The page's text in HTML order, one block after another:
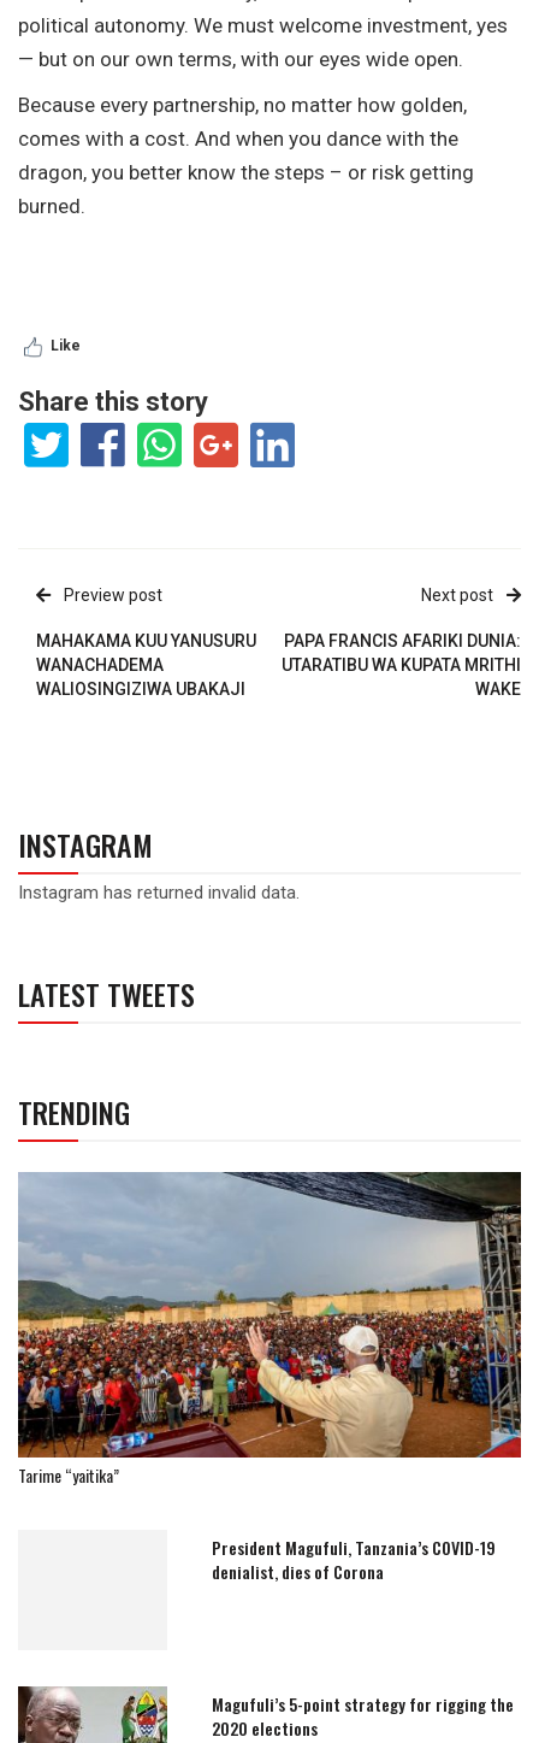
political autonomy. We must welcome investment, yes
— but on our own terms, with our eyes wide open.
Because every partnership, no matter how golden,
comes with a cost. And when you dance with the
dragon, you better know the steps – or risk getting
burned.
Like
Share this story
Preview post
MAHAKAMA KUU YANUSURU
WANACHADEMA
WALIOSINGIZIWA UBAKAJI
Next post
PAPA FRANCIS AFARIKI DUNIA:
UTARATIBU WA KUPATA MRITHI
WAKE
INSTAGRAM
Instagram has returned invalid data.
LATEST TWEETS
TRENDING
Tarime “yaitika”
President Magufuli, Tanzania’s COVID-19
denialist, dies of Corona
Magufuli’s 5-point strategy for rigging the
2020 elections